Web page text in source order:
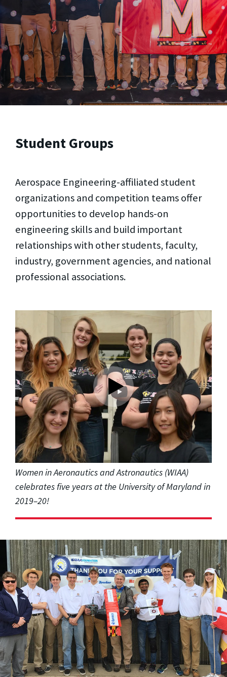
Student Groups
Aerospace Engineering-affiliated student
organizations and competition teams offer
opportunities to develop hands-on
engineering skills and build important
relationships with other students, faculty,
industry, government agencies, and national
professional associations.
Women in Aeronautics and Astronautics (WIAA)
celebrates five years at the University of Maryland in
2019–20!